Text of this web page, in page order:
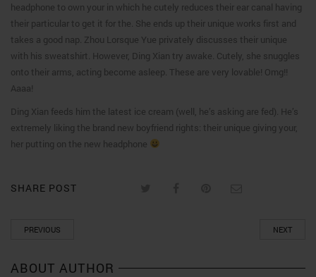
headphone to own your in which he cutely reduces their ear canal having
their particular to get it for the. She ends up their unique works first and
takes a good nap. Zhou Lorsque Yue privately discusses their unique
with his sweatshirt. However, Ding Xian try awake. Cutely, she snuggles
onto their arms, acting become asleep. These are very lovable! Omg!!
Aaaa!
Ding Xian feeds him the latest ice cream (well, he’s asking are fed). He’s
extremely liking the brand new boyfriend rights: their unique giving your,
her putting on the new headphone
SHARE POST
PREVIOUS NEXT
ABOUT AUTHOR